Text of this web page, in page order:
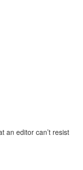
an editor can’t resist